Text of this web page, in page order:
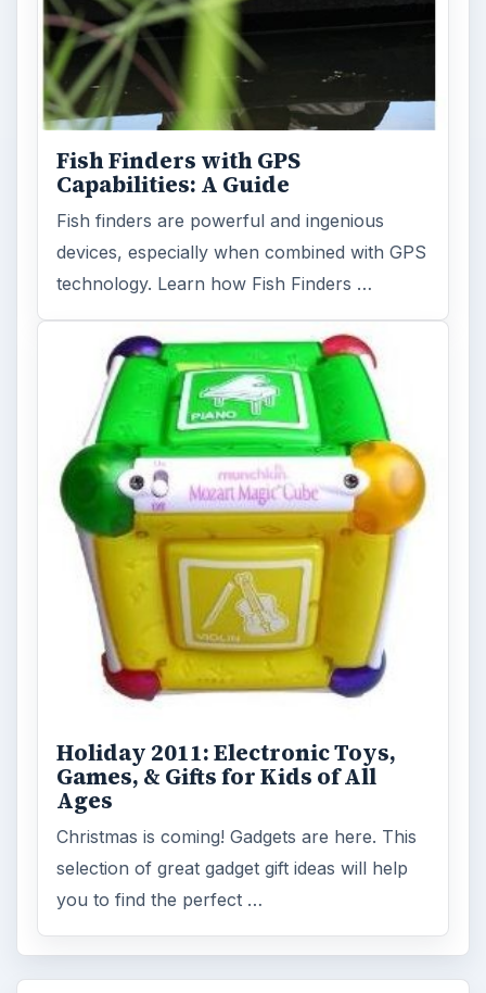
Holiday 2011: Electronic Toys,
Games, & Gifts for Kids of All
Ages
Christmas is coming! Gadgets are here. This
selection of great gadget gift ideas will help
you to find the perfect …
FILED UNDER
Cameras camcorders Electronics
MORE TOPICS
Accessories
ADVERTISEMENT
ARCHIVE DETAILS
Reading time:3 min
Word count:611
Desk:Tech